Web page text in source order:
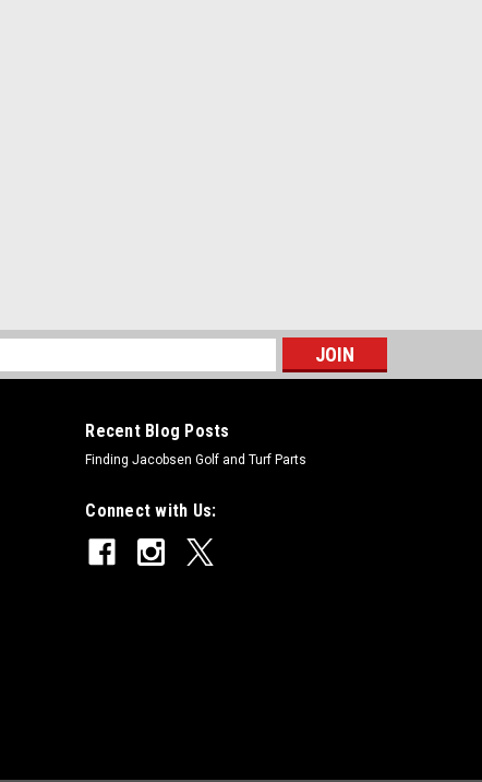
Recent Blog Posts
Finding Jacobsen Golf and Turf Parts
Connect with Us: